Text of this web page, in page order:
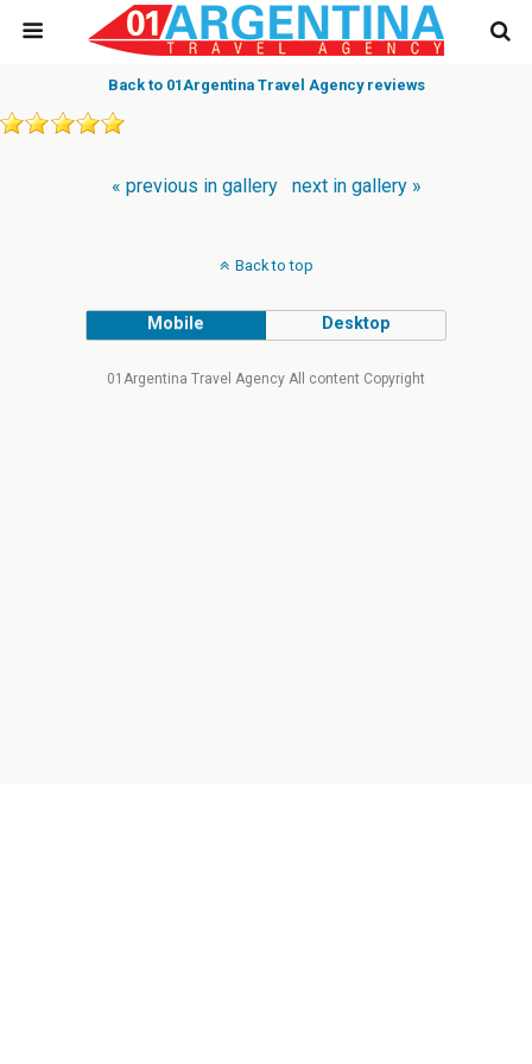
Back to 01Argentina Travel Agency reviews
« previous in gallery next in gallery »
Back to top
Mobile Desktop
01Argentina Travel Agency All content Copyright